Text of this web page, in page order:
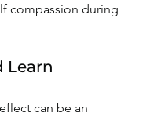
compassion during
Learn
can be an